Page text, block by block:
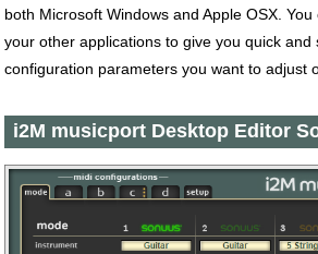
both Microsoft Windows and Apple OSX.
your other applications to give you quick and
configuration parameters you want to adjust
i2M musicport Desktop Editor